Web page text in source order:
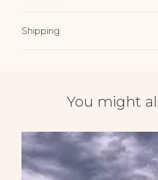
Shipping
You might